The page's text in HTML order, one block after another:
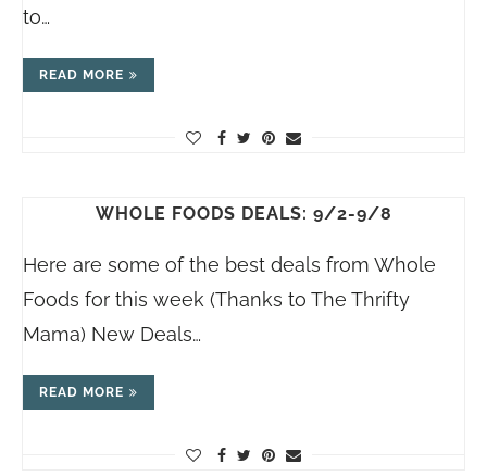
to…
READ MORE
WHOLE FOODS DEALS: 9/2-9/8
Here are some of the best deals from Whole
Foods for this week (Thanks to The Thrifty
Mama) New Deals…
READ MORE